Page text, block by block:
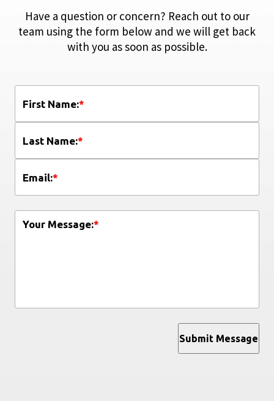
Have a question or concern? Reach out to our
team using the form below and we will get back
with you as soon as possible.
*
First Name:
*
Last Name:
*
Email:
*
Your Message:
Submit Message